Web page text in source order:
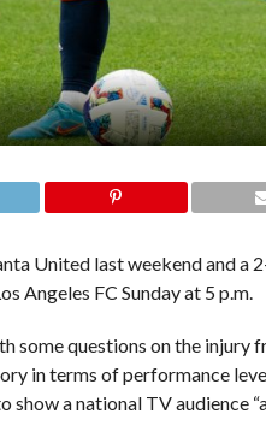
United last weekend and a
Angeles FC Sunday at 5 p.m.
some questions on the
in terms of performance
show a national TV audience